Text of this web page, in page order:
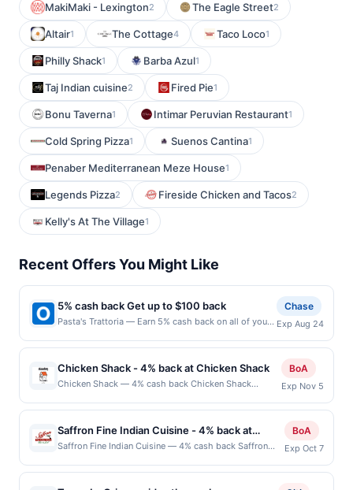
MakiMaki - Lexington2 The Eagle Street2
Altair1 The Cottage4 Taco Loco1
Philly Shack1 Barba Azul1
Taj Indian cuisine2 Fired Pie1
Bonu Taverna1 Intimar Peruvian Restaurant1
Cold Spring Pizza1 Suenos Cantina1
Penaber Mediterranean Meze House1
Legends Pizza2 Fireside Chicken and Tacos2
Kelly's At The Village1
Recent Offers You Might Like
5% cash back Get up to $100 back
Pasta's Trattoria — Earn 5% cash back on all of your
back maximum is reached. Offer only applies to the
following location: 405 Main St Pleasanton, CA
94566 Offer expires 8/23/2026. Offer only valid on
purchases made directly with the merchant. Offer not
valid on purchases made using third-party services,
(e.g., buy now pay later). Payment must be made on
or before offer expiration date.
Chase
Exp Aug 24
Chicken Shack - 4% back at Chicken Shack
Chicken Shack — 4% cash back Chicken Shack
which is why its chicken is delivered daily and cooked
to order. The casual restaurant knows that doing
things the easy way is not always best. There are
easier ways to cut potatoes, but it knows its highly
trained staff can cut your potatoes better than any
BoA
Exp Nov 5
Saffron Fine Indian Cuisine - 4% back at
Saffron Fine Indian Cuisine
Saffron Fine Indian Cuisine — 4% cash back Saffron
prepared with authentic spices and ingredients. The
menu features regional specialties including curries,
BoA
Exp Oct 7